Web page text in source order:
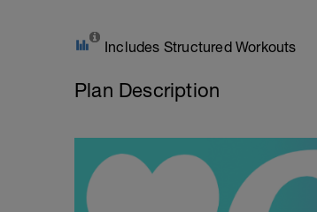
Includes Structured Workouts
Plan Description